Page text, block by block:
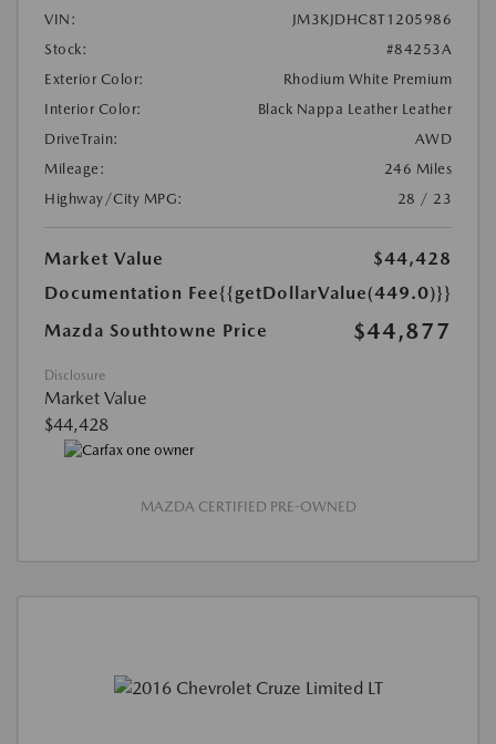
VIN:
JM3KJDHC8T1205986
Stock:
#84253A
Exterior Color:
Rhodium White Premium
Interior Color:
Black Nappa Leather Leather
DriveTrain:
AWD
Mileage:
246 Miles
Highway/City MPG:
28 / 23
Market Value
$44,428
Documentation Fee{{getDollarValue(449.0)}}
Mazda Southtowne Price
$44,877
Disclosure
Market Value
$44,428
MAZDA CERTIFIED PRE-OWNED